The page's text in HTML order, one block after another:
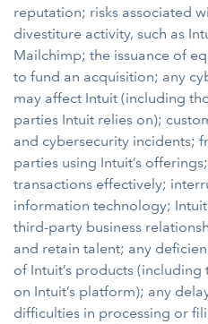
reputation; risks associated
divestiture activity, such as
Mailchimp; the issuance of
to fund an acquisition; any
may affect Intuit (including
parties Intuit relies on);
and cybersecurity incidents;
parties using Intuit’s
transactions effectively;
information technology;
third-party business
and retain talent; any
of Intuit’s products
on Intuit’s platform); any
difficulties in processing or